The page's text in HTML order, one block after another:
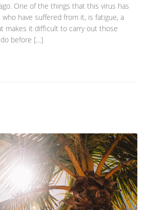
One of the things that this virus has
have suffered from it, is fatigue, a
makes it difficult to carry out those
before […]